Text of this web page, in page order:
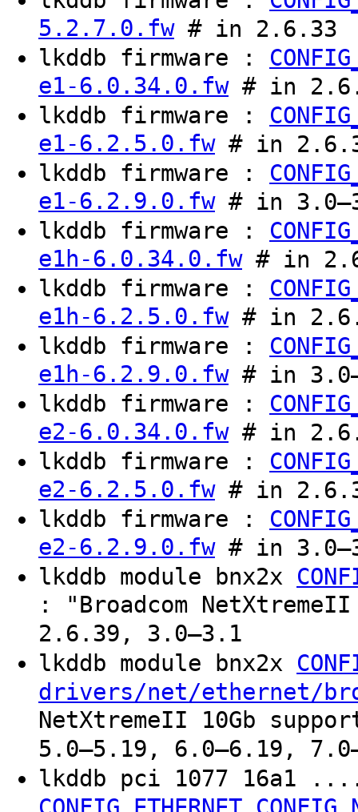
5.2.7.0.fw# in 2.6.33
lkddb firmware :
e1-6.0.34.0.fw# in
lkddb firmware :
e1-6.2.5.0.fw# in
lkddb firmware :
e1-6.2.9.0.fw# in
lkddb firmware :
e1h-6.0.34.0.fw# in
lkddb firmware :
e1h-6.2.5.0.fw# in
lkddb firmware :
e1h-6.2.9.0.fw# in
lkddb firmware :
e2-6.0.34.0.fw# in
lkddb firmware :
e2-6.2.5.0.fw# in
lkddb firmware :
e2-6.2.9.0.fw# in
lkddb module bnx2x
: "Broadcom
2.6.39, 3.0–3.1
lkddb module bnx2x
drivers/net/ethernet/
NetXtremeII 10Gb
5.0–5.19, 6.0–6.19,
lkddb pci 1077